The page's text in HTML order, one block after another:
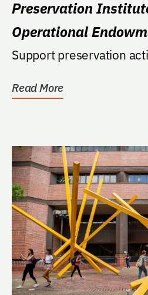
Preservation
Operational
Support preservation
Read More